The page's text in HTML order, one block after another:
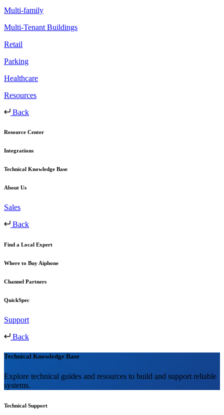
Multi-family
Multi-Tenant Buildings
Retail
Parking
Healthcare
Resources
Back
Resource Center
Integrations
Technical Knowledge Base
About Us
Sales
Back
Find a Local Expert
Where to Buy Aiphone
Channel Partners
QuickSpec
Support
Back
Technical Knowledge Base
Explore technical guides and resources to build and support reliable
systems.
Technical Support